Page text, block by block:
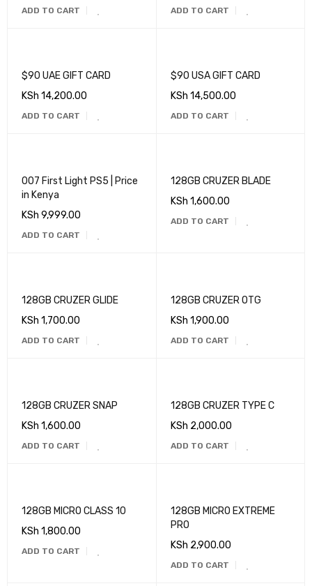
ADD TO CART ADD TO CART
$90 UAE GIFT CARD
KSh 14,200.00
ADD TO CART
$90 USA GIFT CARD
KSh 14,500.00
ADD TO CART
007 First Light PS5 | Price
in Kenya
KSh 9,999.00
ADD TO CART
128GB CRUZER BLADE
KSh 1,600.00
ADD TO CART
128GB CRUZER GLIDE
KSh 1,700.00
ADD TO CART
128GB CRUZER OTG
KSh 1,900.00
ADD TO CART
128GB CRUZER SNAP
KSh 1,600.00
ADD TO CART
128GB CRUZER TYPE C
KSh 2,000.00
ADD TO CART
128GB MICRO CLASS 10
KSh 1,800.00
ADD TO CART
128GB MICRO EXTREME
PRO
KSh 2,900.00
ADD TO CART